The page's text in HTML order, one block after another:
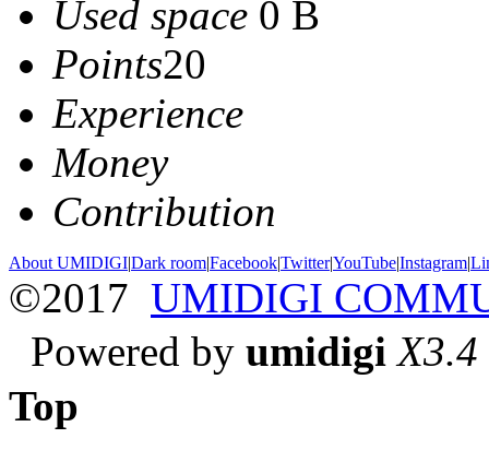
Used space 0 B
Points20
Experience
Money
Contribution
About UMIDIGI|Dark room|Facebook|Twitter|YouTube|Instagram|
©2017 UMIDIGI
Powered by umidigi X3.4
Top